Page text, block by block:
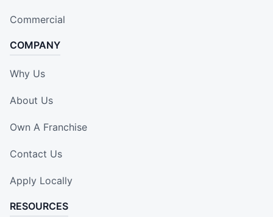
Commercial
COMPANY
Why Us
About Us
Own A Franchise
Contact Us
Apply Locally
RESOURCES